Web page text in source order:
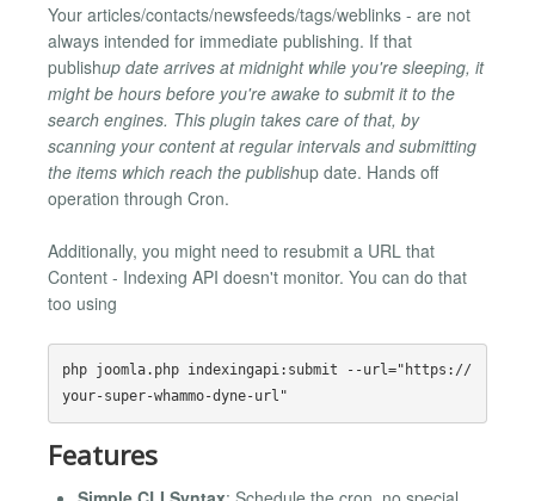
Your articles/contacts/newsfeeds/tags/weblinks - are not
always intended for immediate publishing. If that
publishup date arrives at midnight while you're sleeping, it
might be hours before you're awake to submit it to the
search engines. This plugin takes care of that, by
scanning your content at regular intervals and submitting
the items which reach the publishup date. Hands off
operation through Cron.
Additionally, you might need to resubmit a URL that
Content - Indexing API doesn't monitor. You can do that
too using
php joomla.php indexingapi:submit --url="https://
Features